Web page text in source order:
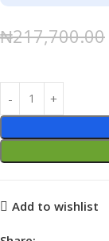
₦217,700.00
Add to wishlist